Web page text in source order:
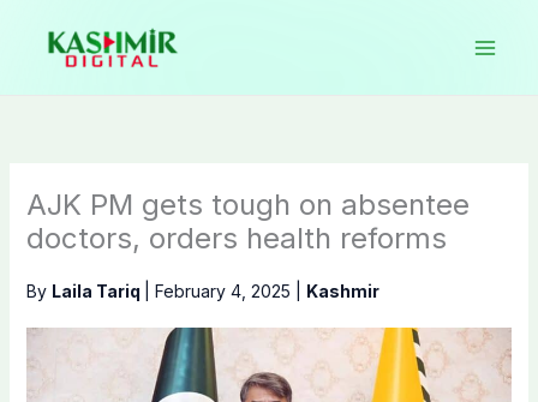
content
AJK PM gets tough on absentee
doctors, orders health reforms
By Laila Tariq February 4, 2025 Kashmir